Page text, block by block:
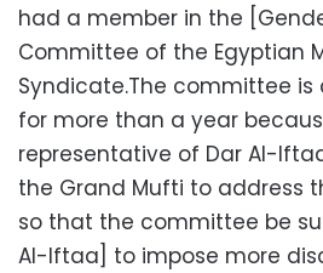
had a member in the
Committee of the Egyptian
Syndicate.The committee
for more than a year
representative of Dar Al-
the Grand Mufti to address
so that the committee be
Al-Iftaa] to impose more